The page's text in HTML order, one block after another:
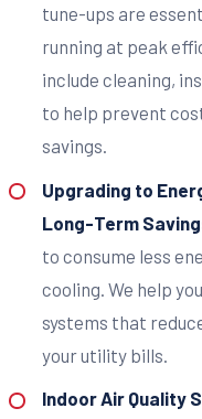
tune-ups are
running at peak
include cleaning,
to help prevent
savings.
Upgrading to
Long-Term
to consume less
cooling. We help
systems that
your utility bills.
Indoor Air Quality